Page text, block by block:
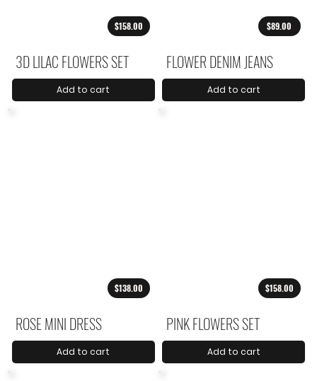
$158.00
3D LILAC FLOWERS SET
Add to cart
$89.00
FLOWER DENIM JEANS
Add to cart
$138.00
ROSE MINI DRESS
Add to cart
$158.00
PINK FLOWERS SET
Add to cart